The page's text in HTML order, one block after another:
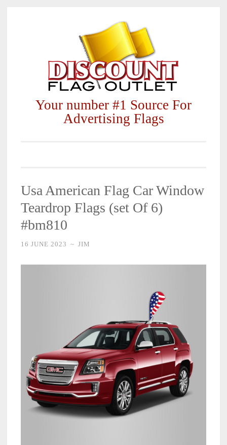
Your number #1 Source For
Advertising Flags
Usa American Flag Car Window
Teardrop Flags (set Of 6)
#bm810
16 JUNE 2023 ~ JIM